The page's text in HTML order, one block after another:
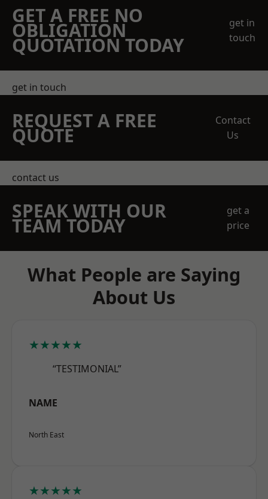
GET A FREE NO
OBLIGATION
QUOTATION TODAY
get in
touch
get in touch
REQUEST A FREE
QUOTE
Contact
Us
contact us
SPEAK WITH OUR
TEAM TODAY
get a
price
What People are Saying
About Us
★★★★★
“TESTIMONIAL”
NAME
North East
★★★★★